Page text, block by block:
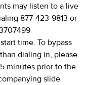
may listen to a live
877-423-9813 or
time. To bypass
dialing in, please
minutes prior to the
slide